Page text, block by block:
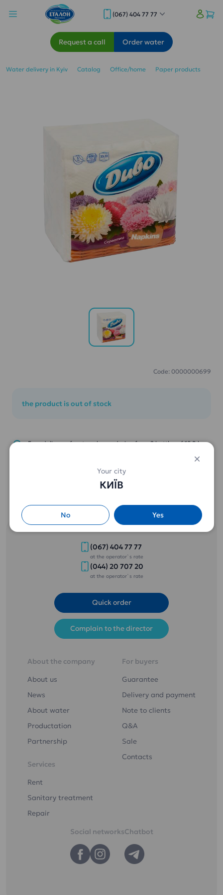
(067) 404 77 77
Request a call Order water
Water delivery in Kyiv Catalog Office/home Paper products
Code: 0000000699
the product is out of stock
Free delivery of water when ordering from 2 bottles of 18.9 l.
(067) 404 77 77
at the operator`s rate
(044) 20 707 20
at the operator`s rate
Quick order
Complain to the director
About the company
About us
News
About water
Productation
Partnership
Services
Rent
Sanitary treatment
Repair
For buyers
Guarantee
Delivery and payment
Note to clients
Q&A
Sale
Contacts
Social networksChatbot
Your city
КИЇВ
No Yes